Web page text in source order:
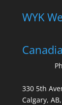
WYK
330 5th
Calgary,